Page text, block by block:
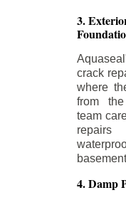
3.
crack
where
from
team
4. Damp